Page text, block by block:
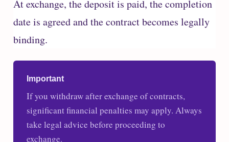
At exchange, the deposit is paid, the completion
date is agreed and the contract becomes legally
binding.
Important
If you withdraw after exchange of contracts,
significant financial penalties may apply. Always
take legal advice before proceeding to
exchange.